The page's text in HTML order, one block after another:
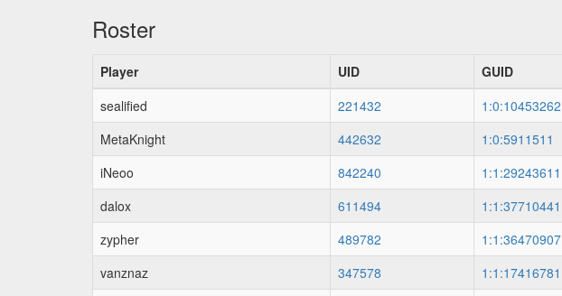
Roster
Player UID GUID
sealified
221432 1:0:10453262
MetaKnight
442632 1:0:5911511
iNeoo
842240 1:1:29243611
dalox
611494 1:1:37710441
zypher
489782 1:1:36470907
vanznaz
347578 1:1:17416781